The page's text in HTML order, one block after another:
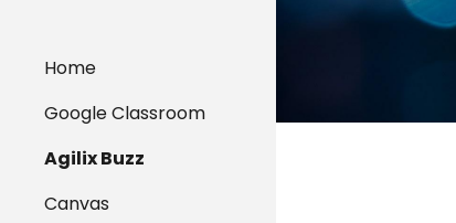
Home
Google Classroom
Agilix Buzz
Canvas